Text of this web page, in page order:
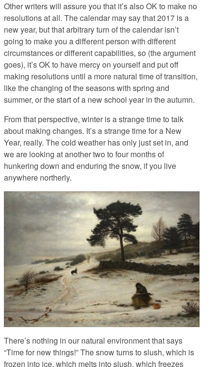
Other writers will assure you that it’s also OK to make no
resolutions at all. The calendar may say that 2017 is a
new year, but that arbitrary turn of the calendar isn’t
going to make you a different person with different
circumstances or different capabilities, so (the argument
goes), it’s OK to have mercy on yourself and put off
making resolutions until a more natural time of transition,
like the changing of the seasons with spring and
summer, or the start of a new school year in the autumn.
From that perspective, winter is a strange time to talk
about making changes. It’s a strange time for a New
Year, really. The cold weather has only just set in, and
we are looking at another two to four months of
hunkering down and enduring the snow, if you live
anywhere northerly.
There’s nothing in our natural environment that says
“Time for new things!” The snow turns to slush, which is
frozen into ice, which melts into slush, which freezes